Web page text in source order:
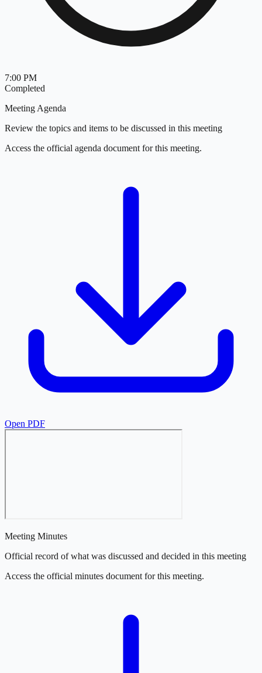
7:00 PM
Completed
Meeting Agenda
Review the topics and items to be discussed in this meeting
Access the official agenda document for this meeting.
Open PDF
Meeting Minutes
Official record of what was discussed and decided in this meeting
Access the official minutes document for this meeting.